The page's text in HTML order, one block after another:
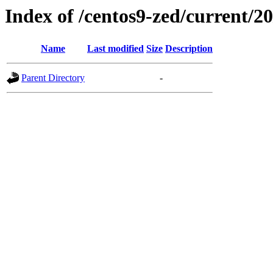
Index of /centos9-zed/current/
Name Last modified Size Description
Parent Directory -